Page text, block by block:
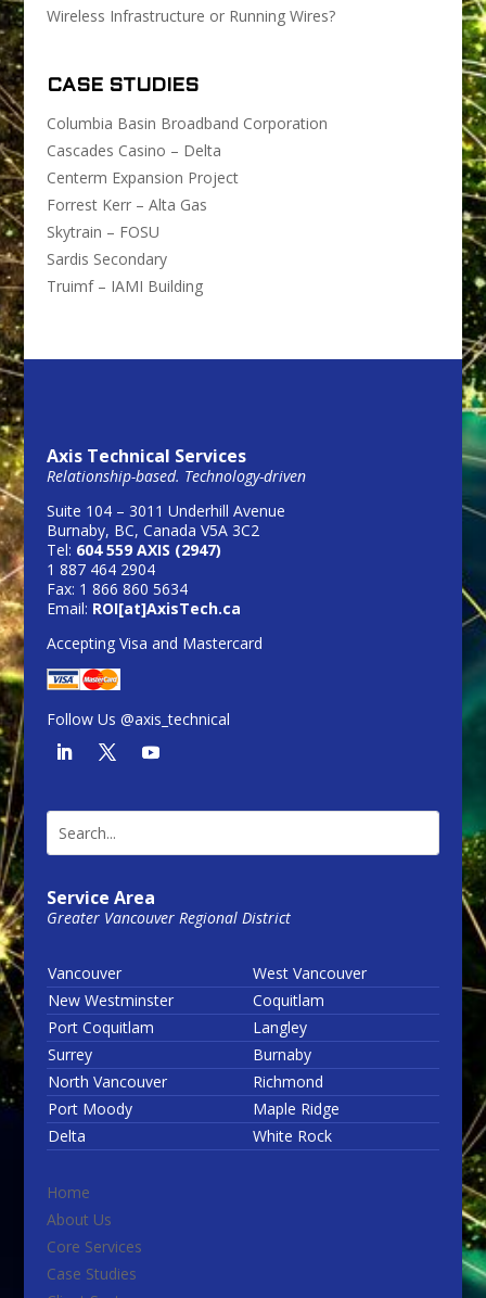
Wireless Infrastructure or Running Wires?
CASE STUDIES
Columbia Basin Broadband Corporation
Cascades Casino – Delta
Centerm Expansion Project
Forrest Kerr – Alta Gas
Skytrain – FOSU
Sardis Secondary
Truimf – IAMI Building
Axis Technical Services
Relationship-based. Technology-driven
Suite 104 – 3011 Underhill Avenue
Burnaby, BC, Canada V5A 3C2
Tel: 604 559 AXIS (2947)
1 887 464 2904
Fax: 1 866 860 5634
Email: ROI[at]AxisTech.ca
Accepting Visa and Mastercard
Follow Us @axis_technical
Service Area
Greater Vancouver Regional District
Vancouver
West Vancouver
New Westminster
Coquitlam
Port Coquitlam
Langley
Surrey
Burnaby
North Vancouver
Richmond
Port Moody
Maple Ridge
Delta
White Rock
Home
About Us
Core Services
Case Studies